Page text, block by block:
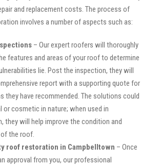
and replacement costs. The process of
involves a number of aspects such as:
– Our expert roofers will thoroughly
features and areas of your roof to determine
lie. Post the inspection, they will
report with a supporting quote for
they have recommended. The solutions could
or cosmetic in nature; when used in
they will help improve the condition and
the roof.
roof restoration in Campbelltown – Once
approval from you, our professional